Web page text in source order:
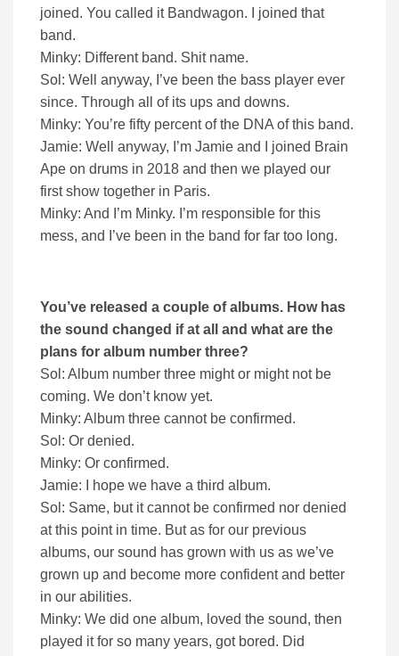
joined. You called it Bandwagon. I joined that
band.
Minky: Different band. Shit name.
Sol: Well anyway, I’ve been the bass player ever
since. Through all of its ups and downs.
Minky: You’re fifty percent of the DNA of this band.
Jamie: Well anyway, I’m Jamie and I joined Brain
Ape on drums in 2018 and then we played our
first show together in Paris.
Minky: And I’m Minky. I’m responsible for this
mess, and I’ve been in the band for far too long.
You’ve released a couple of albums. How has
the sound changed if at all and what are the
plans for album number three?
Sol: Album number three might or might not be
coming. We don’t know yet.
Minky: Album three cannot be confirmed.
Sol: Or denied.
Minky: Or confirmed.
Jamie: I hope we have a third album.
Sol: Same, but it cannot be confirmed nor denied
at this point in time. But as for our previous
albums, our sound has grown with us as we’ve
grown up and become more confident and better
in our abilities.
Minky: We did one album, loved the sound, then
played it for so many years, got bored. Did